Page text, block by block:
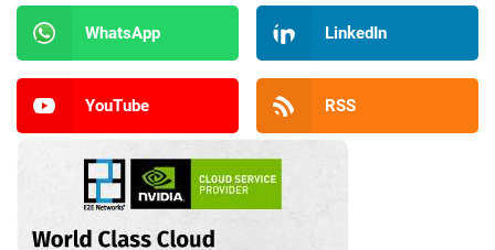
WhatsApp LinkedIn
YouTube RSS